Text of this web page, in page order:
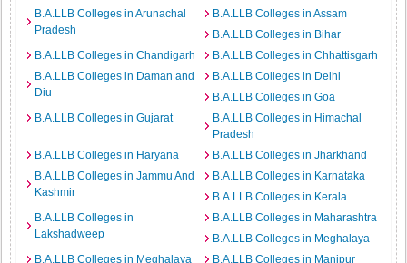
B.A.LLB Colleges in Arunachal
Pradesh
B.A.LLB Colleges in Assam
B.A.LLB Colleges in Bihar
B.A.LLB Colleges in Chandigarh
B.A.LLB Colleges in Chhattisgarh
B.A.LLB Colleges in Daman and
Diu
B.A.LLB Colleges in Delhi
B.A.LLB Colleges in Goa
B.A.LLB Colleges in Gujarat
B.A.LLB Colleges in Himachal
Pradesh
B.A.LLB Colleges in Haryana
B.A.LLB Colleges in Jharkhand
B.A.LLB Colleges in Jammu And
Kashmir
B.A.LLB Colleges in Karnataka
B.A.LLB Colleges in Kerala
B.A.LLB Colleges in
Lakshadweep
B.A.LLB Colleges in Maharashtra
B.A.LLB Colleges in Meghalaya
B.A.LLB Colleges in Meghalaya
B.A.LLB Colleges in Manipur